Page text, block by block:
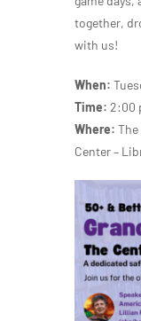
together,
with us!
When:
Time: 2:00
Where: The
Center –